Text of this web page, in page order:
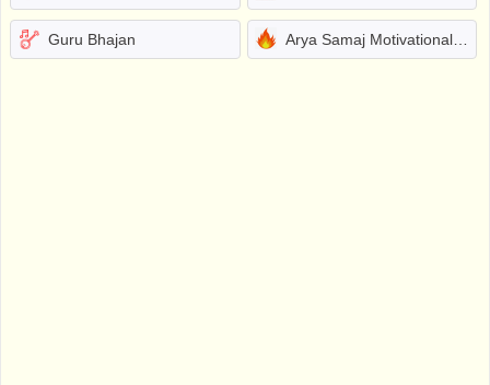
Guru Bhajan Arya Samaj Motivational Bhajans